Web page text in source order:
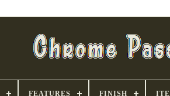
FEATURES FINISH